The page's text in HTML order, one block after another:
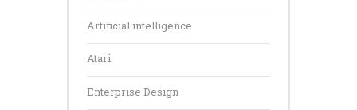
Artificial intelligence
Atari
Enterprise Design